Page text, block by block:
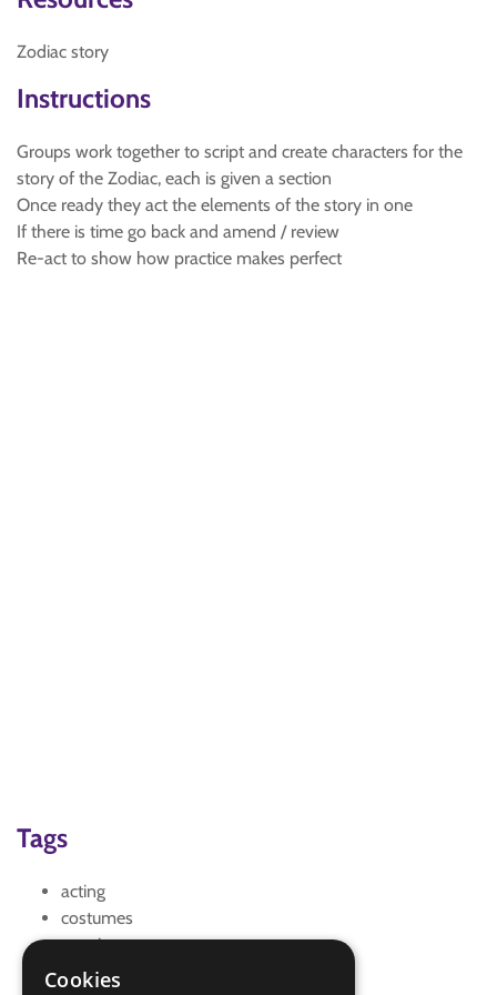
Zodiac story
Instructions
Groups work together to script and create characters for the
story of the Zodiac, each is given a section
Once ready they act the elements of the story in one
If there is time go back and amend / review
Re-act to show how practice makes perfect
Tags
acting
costumes
creative
scripting
Cookies